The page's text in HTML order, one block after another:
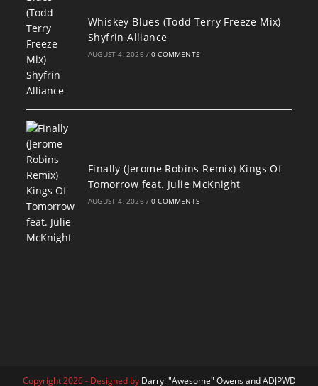
Whiskey Blues (Todd Terry Freeze Mix)
Shyfrin Alliance
AUGUST 4, 2026 / 0 COMMENTS
Finally (Jerome Robins Remix) Kings Of
Tomorrow feat. Julie McKnight
AUGUST 4, 2026 / 0 COMMENTS
Copyright 2026 - Designed by Darryl "Awesome" Owens and ADJPWD